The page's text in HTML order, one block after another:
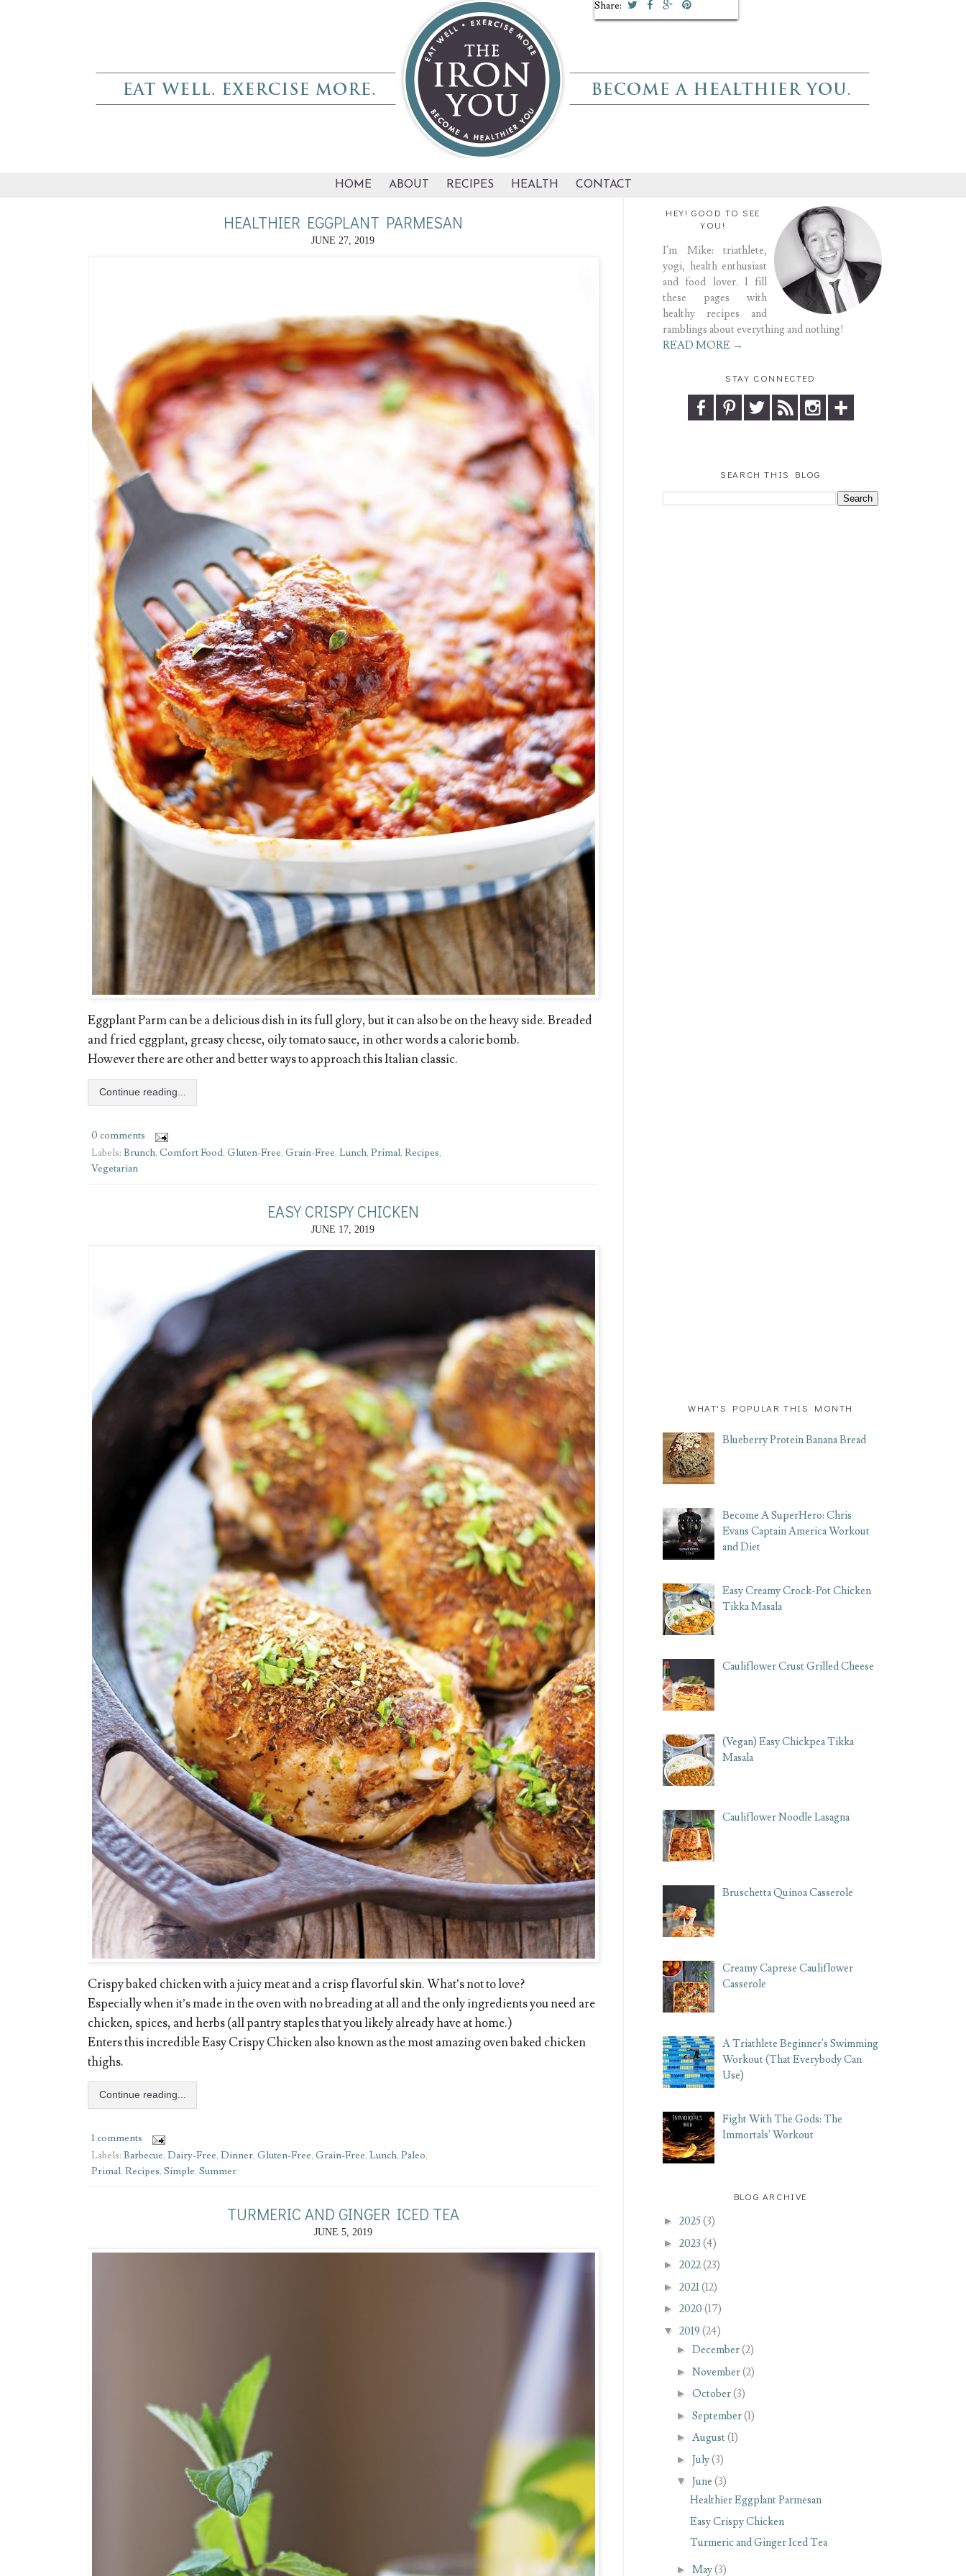
HOME ABOUT RECIPES HEALTH CONTACT
HEALTHIER EGGPLANT PARMESAN
JUNE 27, 2019
Eggplant Parm can be a delicious dish in its full glory, but it can also be on the heavy side. Breaded
and fried eggplant, greasy cheese, oily tomato sauce, in other words a calorie bomb.
However there are other and better ways to approach this Italian classic.
Continue reading...
0 comments
Labels: Brunch, Comfort Food, Gluten-Free, Grain-Free, Lunch, Primal, Recipes,
Vegetarian
Share:
EASY CRISPY CHICKEN
JUNE 17, 2019
Crispy baked chicken with a juicy meat and a crisp flavorful skin. What’s not to love?
Especially when it’s made in the oven with no breading at all and the only ingredients you need are
chicken, spices, and herbs (all pantry staples that you likely already have at home.)
Enters this incredible Easy Crispy Chicken also known as the most amazing oven baked chicken
thighs.
Continue reading...
1 comments
Labels: Barbecue, Dairy-Free, Dinner, Gluten-Free, Grain-Free, Lunch, Paleo,
Primal, Recipes, Simple, Summer
Share:
TURMERIC AND GINGER ICED TEA
JUNE 5, 2019
Share:
HEY! GOOD TO SEE
YOU!
I'm Mike: triathlete,
yogi, health enthusiast
and food lover. I fill
these pages with
healthy recipes and
ramblings about everything and nothing!
READ MORE →
STAY CONNECTED
SEARCH THIS BLOG
WHAT'S POPULAR THIS MONTH
Blueberry Protein Banana Bread
Become A SuperHero: Chris
Evans Captain America Workout
and Diet
Easy Creamy Crock-Pot Chicken
Tikka Masala
Cauliflower Crust Grilled Cheese
(Vegan) Easy Chickpea Tikka
Masala
Cauliflower Noodle Lasagna
Bruschetta Quinoa Casserole
Creamy Caprese Cauliflower
Casserole
A Triathlete Beginner's Swimming
Workout (That Everybody Can
Use)
Fight With The Gods: The
Immortals' Workout
BLOG ARCHIVE
► 2025(3)
► 2023 (4)
► 2022(23)
► 2021(12)
► 2020 (17)
▼ 2019 (24)
► December(2)
► November(2)
► October(3)
► September(1)
► August (1)
► July(3)
▼ June (3)
Healthier Eggplant Parmesan
Easy Crispy Chicken
Turmeric and Ginger Iced Tea
► May(3)